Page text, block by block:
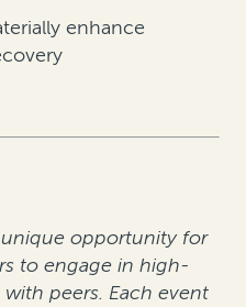
enhance
opportunity for
to engage in high-
peers. Each event